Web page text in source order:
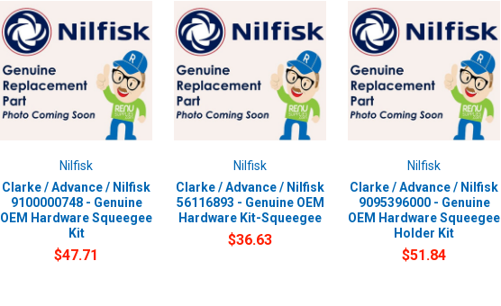
Nilfisk
Clarke / Advance / Nilfisk
9100000748 - Genuine
OEM Hardware Squeegee
Kit
$47.71
Nilfisk
Clarke / Advance / Nilfisk
56116893 - Genuine OEM
Hardware Kit-Squeegee
$36.63
Nilfisk
Clarke / Advance / Nilfisk
9095396000 - Genuine
OEM Hardware Squeegee
Holder Kit
$51.84